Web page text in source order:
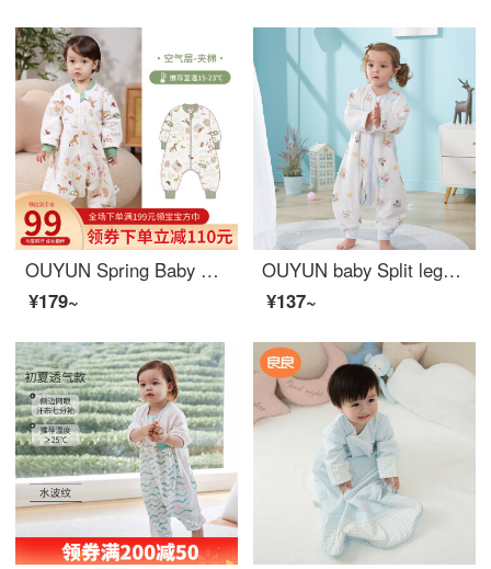
OUYUN Spring Baby Sleeping Bag Split leg Sleeping Bag Children's Air Conditioning Anti Kick Quilt Ranch [Spring 15-23 ℃] 100/56 [Recommended Height 85-100 cm]
¥179~
OUYUN baby Split leg sleeping bag with four layers of long sleeved baby sleeping bag, anti kick by Danish crown; 110cmx41cm
¥137~